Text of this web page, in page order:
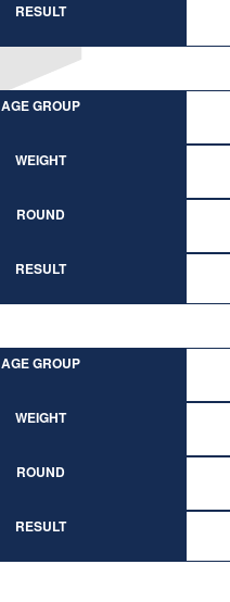
RESULT
AGE GROUP
WEIGHT
ROUND
RESULT
AGE GROUP
WEIGHT
ROUND
RESULT